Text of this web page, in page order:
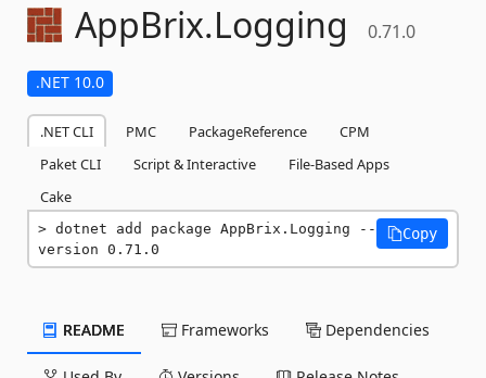
AppBrix.Logging 0.71.0
.NET 10.0
.NET CLI PMC PackageReference
CPM
Paket CLI
Script & Interactive
File-Based Apps
Cake
dotnet add package AppBrix.Logging --
version 0.71.0
Copy
README Frameworks Dependencies